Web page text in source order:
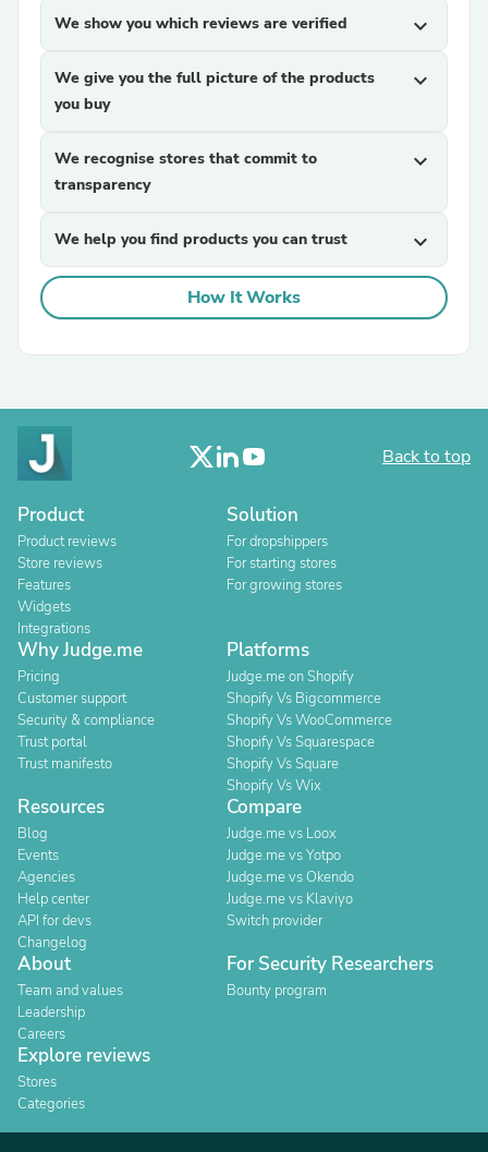
We show you which reviews are verified expand_more
We give you the full picture of the products
you buy
expand_more
We recognise stores that commit to
transparency
expand_more
We help you find products you can trust expand_more
How It Works
Back to top
Product
Product reviews
Store reviews
Features
Widgets
Integrations
Solution
For dropshippers
For starting stores
For growing stores
Why Judge.me
Pricing
Customer support
Security & compliance
Trust portal
Trust manifesto
Platforms
Judge.me on Shopify
Shopify Vs Bigcommerce
Shopify Vs WooCommerce
Shopify Vs Squarespace
Shopify Vs Square
Shopify Vs Wix
Resources
Blog
Events
Agencies
Help center
API for devs
Changelog
Compare
Judge.me vs Loox
Judge.me vs Yotpo
Judge.me vs Okendo
Judge.me vs Klaviyo
Switch provider
About
Team and values
Leadership
Careers
For Security Researchers
Bounty program
Explore reviews
Stores
Categories